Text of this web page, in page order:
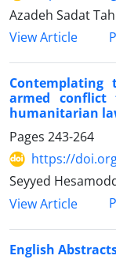
Azadeh Sadat
View Article
armed conflict
humanitarian
Pages 243-264
https://
Seyyed
View Article
English